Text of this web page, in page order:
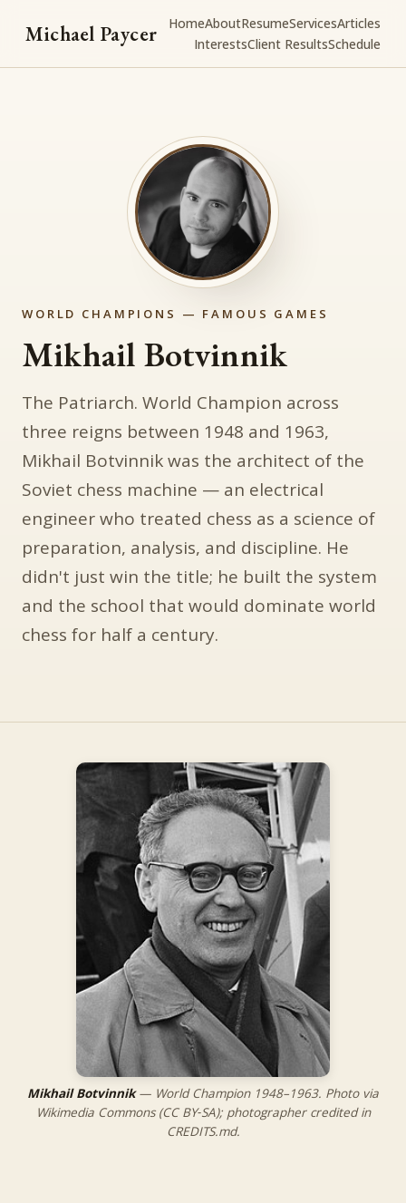
Michael Paycer HomeAboutResumeServicesArticles
InterestsClient ResultsSchedule
WORLD CHAMPIONS — FAMOUS GAMES
Mikhail Botvinnik
The Patriarch. World Champion across
three reigns between 1948 and 1963,
Mikhail Botvinnik was the architect of the
Soviet chess machine — an electrical
engineer who treated chess as a science of
preparation, analysis, and discipline. He
didn't just win the title; he built the system
and the school that would dominate world
chess for half a century.
Mikhail Botvinnik— World Champion 1948–1963. Photo via
Wikimedia Commons (CC BY‑SA); photographer credited in
CREDITS.md.